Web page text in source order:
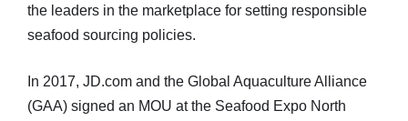
the leaders in the marketplace for setting responsible
seafood sourcing policies.
In 2017, JD.com and the Global Aquaculture Alliance
(GAA) signed an MOU at the Seafood Expo North